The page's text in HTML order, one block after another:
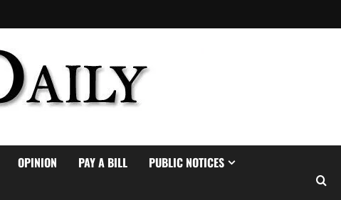
OPINION PAY A BILL PUBLIC NOTICES